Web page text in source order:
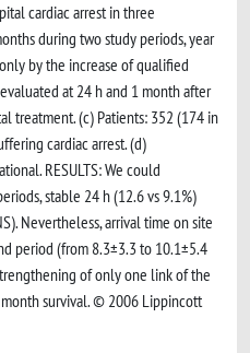
cardiac arrest in three
during two study periods, year
by the increase of qualified
at 24 h and 1 month after
treatment. (c) Patients: 352 (174 in
cardiac arrest. (d)
RESULTS: We could
stable 24 h (12.6 vs 9.1%)
Nevertheless, arrival time on site
period (from 8.3±3.3 to 10.1±5.4
of only one link of the
survival. © 2006 Lippincott